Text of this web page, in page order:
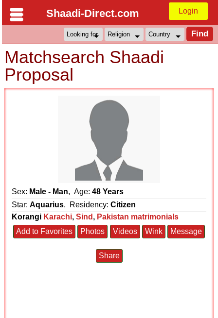
Shaadi-Direct.com Login
Matchsearch Shaadi
Proposal
Sex: Male - Man, Age:48 Years
Star:Aquarius, Residency:Citizen
Korangi Karachi,Sind , Pakistan matrimonials
Add to Favorites
Photos Videos Wink Message
Share